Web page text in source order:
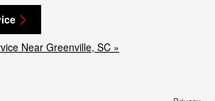
Near Greenville, SC »